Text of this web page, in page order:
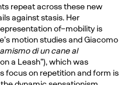
repeat across these new
against stasis. Her
of–mobility is
motion studies and Giacomo
di un cane al
a Leash”), which was
focus on repetition and form is